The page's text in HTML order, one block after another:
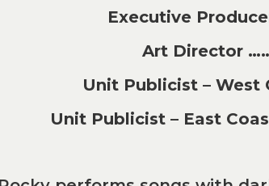
Executive
Art Director
Unit Publicist –
Unit Publicist – East